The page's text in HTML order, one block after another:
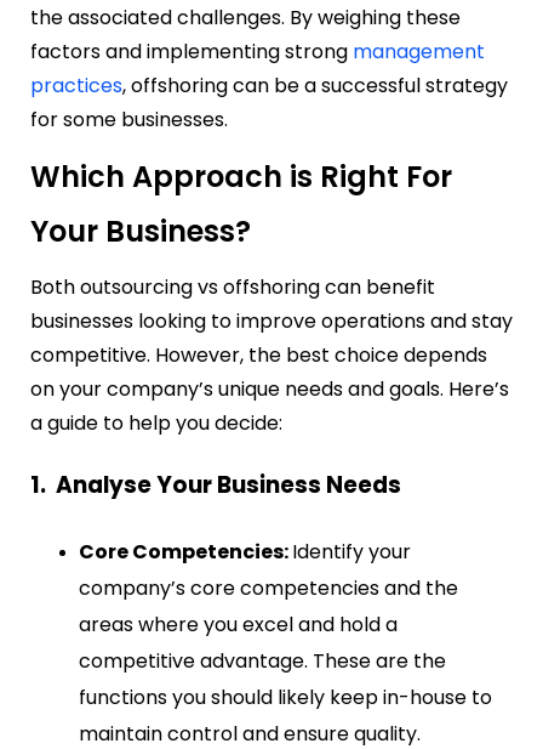
the associated challenges. By weighing these
factors and implementing strong management
practices, offshoring can be a successful strategy
for some businesses.
Which Approach is Right For
Your Business?
Both outsourcing vs offshoring can benefit
businesses looking to improve operations and stay
competitive. However, the best choice depends
on your company’s unique needs and goals. Here’s
a guide to help you decide:
1. Analyse Your Business Needs
Core Competencies:Identify your
company’s core competencies and the
areas where you excel and hold a
competitive advantage. These are the
functions you should likely keep in-house to
maintain control and ensure quality.